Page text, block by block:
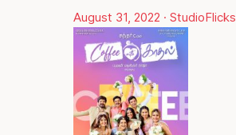
August 31, 2022 · StudioFlicks